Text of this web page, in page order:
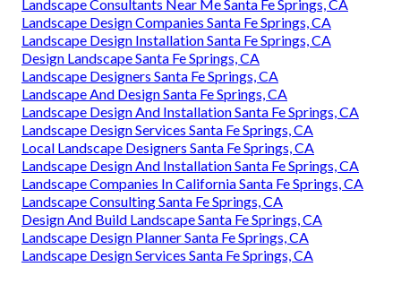
Landscape Consultants Near Me Santa Fe Springs, CA
Landscape Design Companies Santa Fe Springs, CA
Landscape Design Installation Santa Fe Springs, CA
Design Landscape Santa Fe Springs, CA
Landscape Designers Santa Fe Springs, CA
Landscape And Design Santa Fe Springs, CA
Landscape Design And Installation Santa Fe Springs, CA
Landscape Design Services Santa Fe Springs, CA
Local Landscape Designers Santa Fe Springs, CA
Landscape Design And Installation Santa Fe Springs, CA
Landscape Companies In California Santa Fe Springs, CA
Landscape Consulting Santa Fe Springs, CA
Design And Build Landscape Santa Fe Springs, CA
Landscape Design Planner Santa Fe Springs, CA
Landscape Design Services Santa Fe Springs, CA